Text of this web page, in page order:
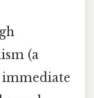
(a